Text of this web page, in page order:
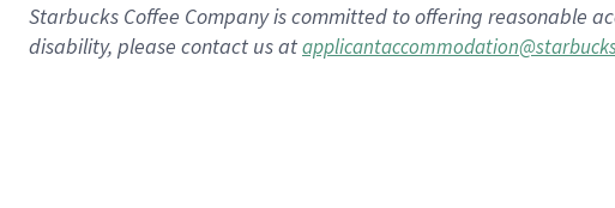
Starbucks Coffee Company is committed to offering reasonable
disability, please contact us at